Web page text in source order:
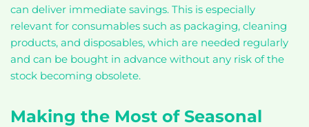
can deliver immediate savings. This is especially
relevant for consumables such as packaging, cleaning
products, and disposables, which are needed regularly
and can be bought in advance without any risk of the
stock becoming obsolete.
Making the Most of Seasonal